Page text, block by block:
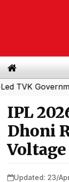
Government
IPL
Dhoni
Updated: 23/